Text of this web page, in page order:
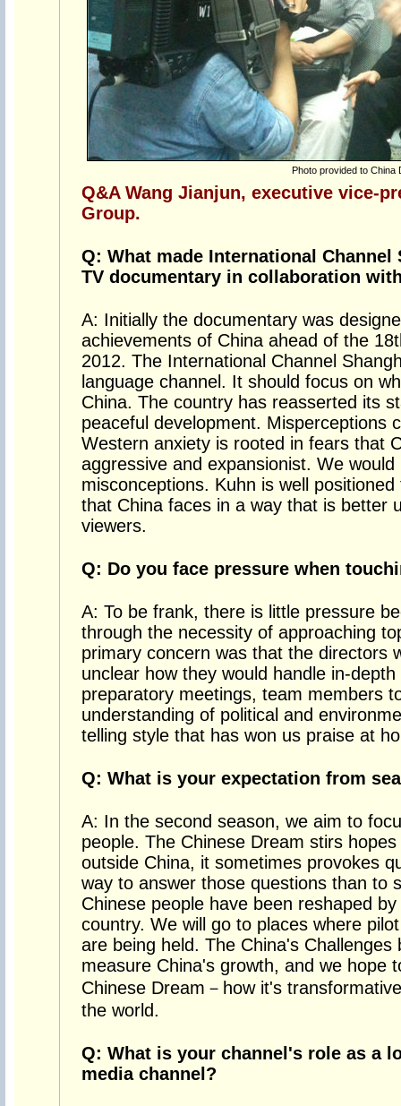
Photo provided to China
Q&A Wang Jianjun, executive vice-
Group.
Q: What made International Channel
TV documentary in collaboration
A: Initially the documentary was
achievements of China ahead of the
2012. The International Channel
language channel. It should focus on
China. The country has reasserted its
peaceful development. Misperceptions
Western anxiety is rooted in fears that
aggressive and expansionist. We
misconceptions. Kuhn is well
that China faces in a way that is better
viewers.
Q: Do you face pressure when
A: To be frank, there is little pressure
through the necessity of approaching
primary concern was that the directors
unclear how they would handle in-
preparatory meetings, team members
understanding of political and
telling style that has won us praise at
Q: What is your expectation from
A: In the second season, we aim to
people. The Chinese Dream stirs
outside China, it sometimes provokes
way to answer those questions than to
Chinese people have been reshaped
country. We will go to places where
are being held. The China's
measure China's growth, and we hope
Chinese Dream－how it's
the world.
Q: What is your channel's role as a
media channel?